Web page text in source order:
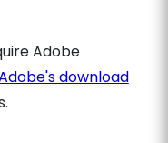
Adobe
download